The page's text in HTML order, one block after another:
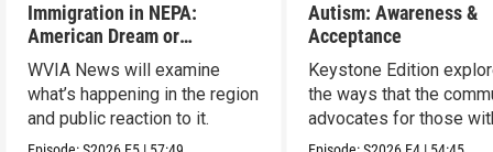
Immigration in NEPA:
American Dream or
Nightmare?
WVIA News will examine
what’s happening in the region
and public reaction to it.
Autism: Awareness &
Acceptance
Keystone Edition
the ways that the
advocates for those
autism